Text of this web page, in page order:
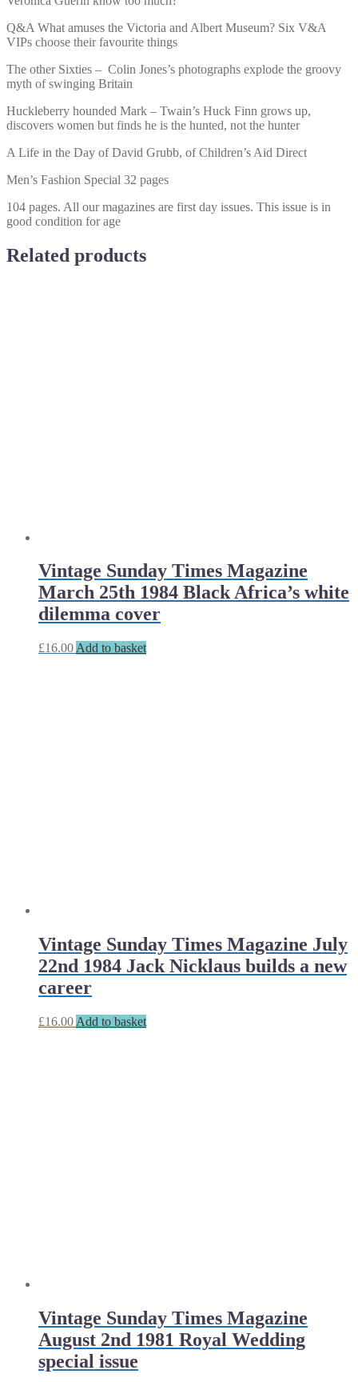
Q&A What amuses the Victoria and Albert Museum? Six V&A
VIPs choose their favourite things
The other Sixties – Colin Jones’s photographs explode the groovy
myth of swinging Britain
Huckleberry hounded Mark – Twain’s Huck Finn grows up,
discovers women but finds he is the hunted, not the hunter
A Life in the Day of David Grubb, of Children’s Aid Direct
Men’s Fashion Special 32 pages
104 pages. All our magazines are first day issues. This issue is in
good condition for age
Related products
Vintage Sunday Times Magazine
March 25th 1984 Black Africa’s white
dilemma cover
£16.00 Add to basket
Vintage Sunday Times Magazine July
22nd 1984 Jack Nicklaus builds a new
career
£16.00 Add to basket
Vintage Sunday Times Magazine
August 2nd 1981 Royal Wedding
special issue